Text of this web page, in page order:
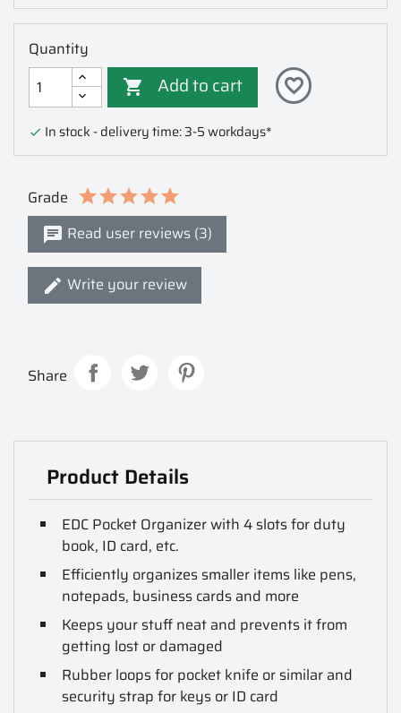
Quantity
 Add to cart favorite_border
 In stock - delivery time: 3-5 workdays*
Grade
Read user reviews (3)
Write your review
Share
Product Details
EDC Pocket Organizer with 4 slots for duty
book, ID card, etc.
Efficiently organizes smaller items like pens,
notepads, business cards and more
Keeps your stuff neat and prevents it from
getting lost or damaged
Rubber loops for pocket knife or similar and
security strap for keys or ID card